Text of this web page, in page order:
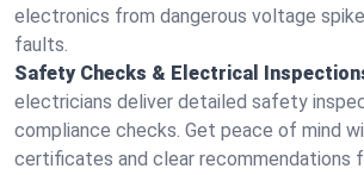
electronics from dangerous voltage
faults.
Safety Checks & Electrical
electricians deliver detailed safety
compliance checks. Get peace of mind
certificates and clear recommendations